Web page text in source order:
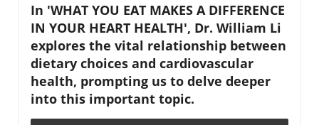
In 'WHAT YOU EAT MAKES A DIFFERENCE
IN YOUR HEART HEALTH', Dr. William Li
explores the vital relationship between
dietary choices and cardiovascular
health, prompting us to delve deeper
into this important topic.